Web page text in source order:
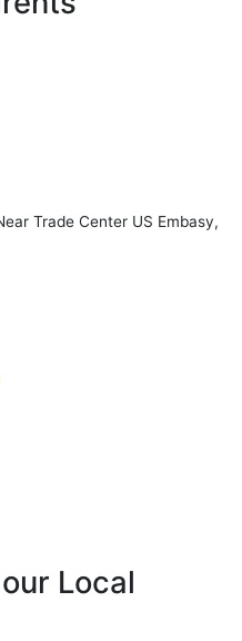
Trade Center US Embasy,
Local